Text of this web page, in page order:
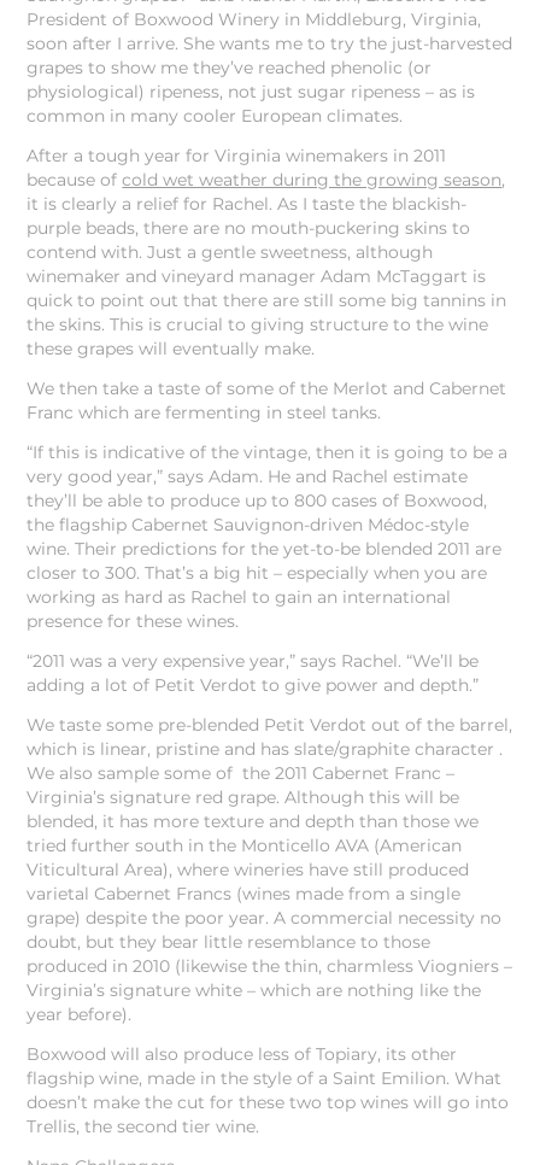
President of Boxwood Winery in Middleburg, Virginia,
soon after I arrive. She wants me to try the just-harvested
grapes to show me they’ve reached phenolic (or
physiological) ripeness, not just sugar ripeness – as is
common in many cooler European climates.
After a tough year for Virginia winemakers in 2011
because ofcold wet weather during the growing season,
it is clearly a relief for Rachel. As I taste the blackish-
purple beads, there are no mouth-puckering skins to
contend with. Just a gentle sweetness, although
winemaker and vineyard manager Adam McTaggart is
quick to point out that there are still some big tannins in
the skins. This is crucial to giving structure to the wine
these grapes will eventually make.
We then take a taste of some of the Merlot and Cabernet
Franc which are fermenting in steel tanks.
“If this is indicative of the vintage, then it is going to be a
very good year,” says Adam. He and Rachel estimate
they’ll be able to produce up to 800 cases of Boxwood,
the flagship Cabernet Sauvignon-driven Médoc-style
wine. Their predictions for the yet-to-be blended 2011 are
closer to 300. That’s a big hit – especially when you are
working as hard as Rachel to gain an international
presence for these wines.
“2011 was a very expensive year,” says Rachel. “We’ll be
adding a lot of Petit Verdot to give power and depth.”
We taste some pre-blended Petit Verdot out of the barrel,
which is linear, pristine and has slate/graphite character .
We also sample some of the 2011 Cabernet Franc –
Virginia’s signature red grape. Although this will be
blended, it has more texture and depth than those we
tried further south in the Monticello AVA (American
Viticultural Area), where wineries have still produced
varietal Cabernet Francs (wines made from a single
grape) despite the poor year. A commercial necessity no
doubt, but they bear little resemblance to those
produced in 2010 (likewise the thin, charmless Viogniers –
Virginia’s signature white – which are nothing like the
year before).
Boxwood will also produce less of Topiary, its other
flagship wine, made in the style of a Saint Emilion. What
doesn’t make the cut for these two top wines will go into
Trellis, the second tier wine.